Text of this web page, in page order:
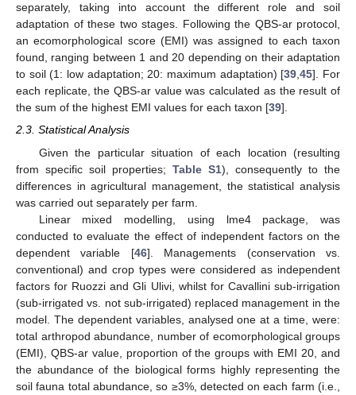
separately, taking into account the different role and soil
adaptation of these two stages. Following the QBS-ar protocol,
an ecomorphological score (EMI) was assigned to each taxon
found, ranging between 1 and 20 depending on their adaptation
to soil (1: low adaptation; 20: maximum adaptation) [39,45]. For
each replicate, the QBS-ar value was calculated as the result of
the sum of the highest EMI values for each taxon [39].
2.3. Statistical Analysis
Given the particular situation of each location (resulting
from specific soil properties; Table S1), consequently to the
differences in agricultural management, the statistical analysis
was carried out separately per farm.
Linear mixed modelling, using lme4 package, was
conducted to evaluate the effect of independent factors on the
dependent variable [46]. Managements (conservation vs.
conventional) and crop types were considered as independent
factors for Ruozzi and Gli Ulivi, whilst for Cavallini sub-irrigation
(sub-irrigated vs. not sub-irrigated) replaced management in the
model. The dependent variables, analysed one at a time, were:
total arthropod abundance, number of ecomorphological groups
(EMI), QBS-ar value, proportion of the groups with EMI 20, and
the abundance of the biological forms highly representing the
soil fauna total abundance, so ≥3%, detected on each farm (i.e.,